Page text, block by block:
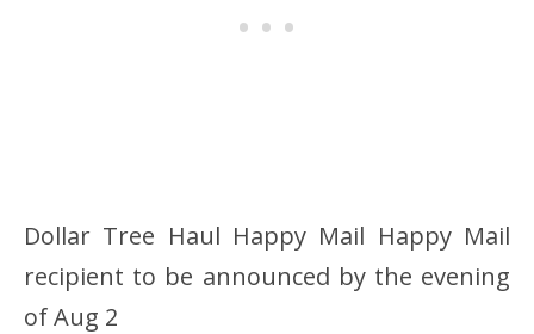
Dollar Tree Haul Happy Mail Happy Mail
recipient to be announced by the evening
of Aug 2